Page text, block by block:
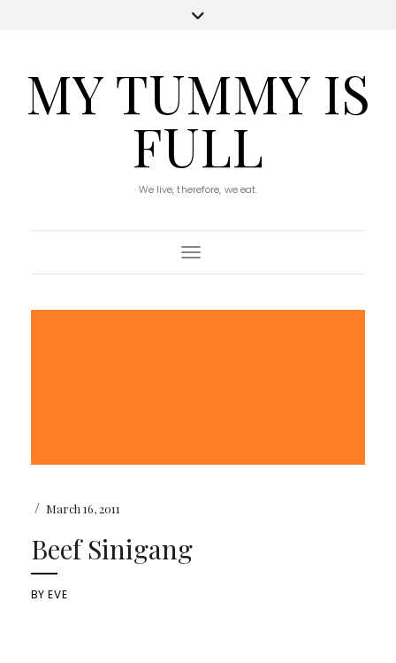
MY TUMMY IS
FULL
We live, therefore, we eat.
Toggle Navigation
/ March 16, 2011
Beef Sinigang
BYEVE